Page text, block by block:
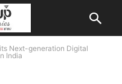
Next-generation Digital
India